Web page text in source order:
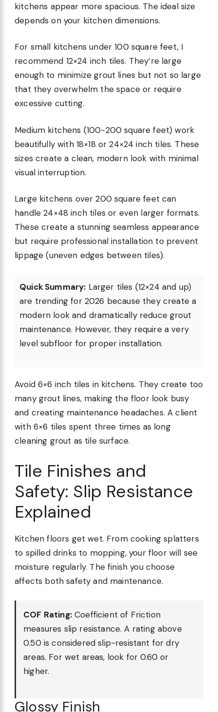
kitchens appear more spacious. The ideal size
depends on your kitchen dimensions.
For small kitchens under 100 square feet, I
recommend 12×24 inch tiles. They’re large
enough to minimize grout lines but not so large
that they overwhelm the space or require
excessive cutting.
Medium kitchens (100-200 square feet) work
beautifully with 18×18 or 24×24 inch tiles. These
sizes create a clean, modern look with minimal
visual interruption.
Large kitchens over 200 square feet can
handle 24×48 inch tiles or even larger formats.
These create a stunning seamless appearance
but require professional installation to prevent
lippage (uneven edges between tiles).
Quick Summary: Larger tiles (12×24 and up)
are trending for 2026 because they create a
modern look and dramatically reduce grout
maintenance. However, they require a very
level subfloor for proper installation.
Avoid 6×6 inch tiles in kitchens. They create too
many grout lines, making the floor look busy
and creating maintenance headaches. A client
with 6×6 tiles spent three times as long
cleaning grout as tile surface.
Tile Finishes and
Safety: Slip Resistance
Explained
Kitchen floors get wet. From cooking splatters
to spilled drinks to mopping, your floor will see
moisture regularly. The finish you choose
affects both safety and maintenance.
COF Rating:Coefficient of Friction
measures slip resistance. A rating above
0.50 is considered slip-resistant for dry
areas. For wet areas, look for 0.60 or
higher.
Glossy Finish